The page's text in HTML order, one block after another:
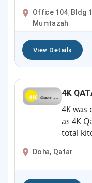
Office 104, Bldg
Mumtazah
View Details
4K
4K was
as 4K
total
Doha, Qatar